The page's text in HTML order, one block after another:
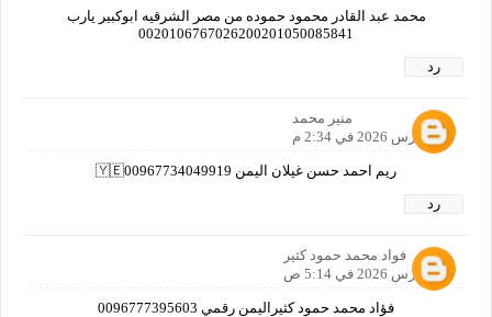
محمد عبد القادر محمود حموده من مصر الشرقيه ابوكبير يارب
0020106767026200201050085841
رد
منير محمد
22 مارس 2026 في 2:34 م
ريم احمد حسن غيلان اليمن 🇾🇪00967734049919
رد
فواد محمد حمود كثير
23 مارس 2026 في 5:14 ص
فؤاد محمد حمود كثيراليمن رقمي 0096777395603